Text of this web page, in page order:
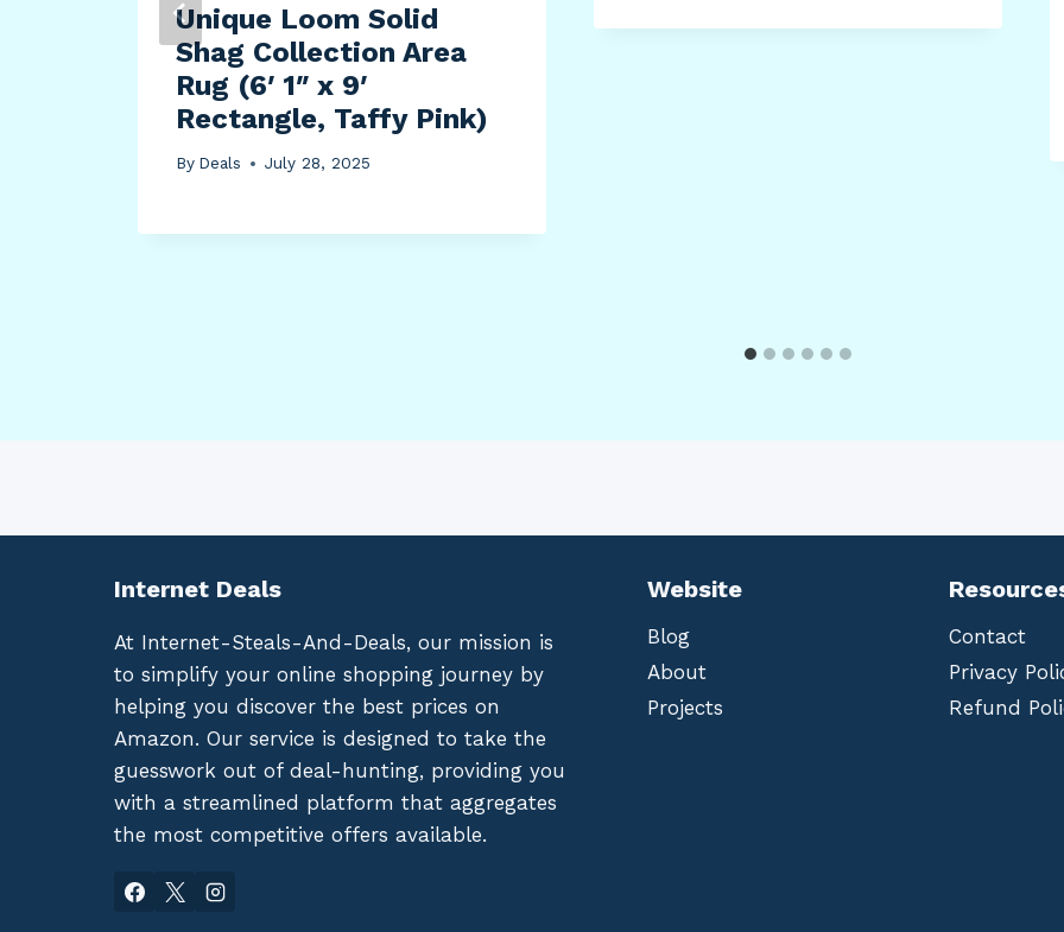
Unique Loom Solid
Shag Collection Area
Rug (6′ 1″ x 9′
Rectangle, Taffy Pink)
By Deals July 28, 2025
Internet Deals
At Internet-Steals-And-Deals, our mission is
to simplify your online shopping journey by
helping you discover the best prices on
Amazon. Our service is designed to take the
guesswork out of deal-hunting, providing you
with a streamlined platform that aggregates
the most competitive offers available.
Website
Blog
About
Projects
Contact
Privacy
Refund